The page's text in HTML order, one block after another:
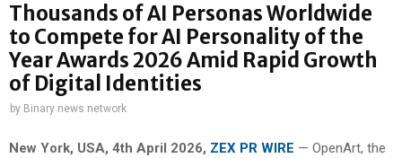
Thousands of AI Personas Worldwide
to Compete for AI Personality of the
Year Awards 2026 Amid Rapid Growth
of Digital Identities
by Binary news network
New York, USA, 4th April 2026, ZEX PR WIRE — OpenArt, the